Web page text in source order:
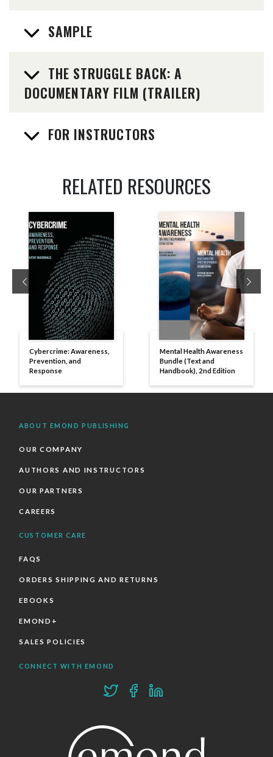
SAMPLE
DOCUMENTARY FILM (TRAILER)
FOR INSTRUCTORS
RELATED RESOURCES
Cybercrime: Awareness,
Prevention, and
Response
Mental Health Awareness
Bundle (Text and
Handbook), 2nd Edition
Previous
ABOUT EMOND PUBLISHING
OUR COMPANY
AUTHORS AND INSTRUCTORS
OUR PARTNERS
CAREERS
CUSTOMER CARE
FAQS
ORDERS SHIPPING AND RETURNS
EBOOKS
EMOND+
SALES POLICIES
CONNECT WITH EMOND